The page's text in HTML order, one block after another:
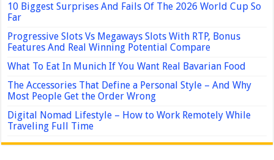
10 Biggest Surprises And Fails Of The 2026 World Cup So
Far
Progressive Slots Vs Megaways Slots With RTP, Bonus
Features And Real Winning Potential Compare
What To Eat In Munich If You Want Real Bavarian Food
The Accessories That Define a Personal Style – And Why
Most People Get the Order Wrong
Digital Nomad Lifestyle – How to Work Remotely While
Traveling Full Time